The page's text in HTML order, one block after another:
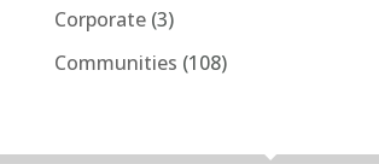
Corporate(3)
Communities (108)